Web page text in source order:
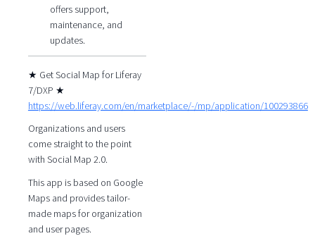
offers support,
maintenance, and
updates.
★ Get Social Map for Liferay
7/DXP ★
https://web.liferay.com/en/marketplace/-/mp/application/100293866
Organizations and users
come straight to the point
with Social Map 2.0.
This app is based on Google
Maps and provides tailor-
made maps for organization
and user pages.